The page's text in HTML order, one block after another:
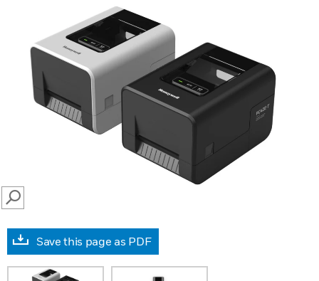
SEARCH
Save this page as PDF